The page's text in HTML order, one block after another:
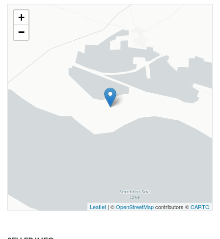
+
−
Leaflet | ©OpenStreetMapcontributors ©CARTO